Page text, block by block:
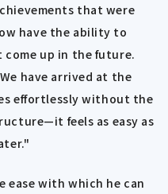
that were
have the ability to
up in the future.
have arrived at the
effortlessly without the
feels as easy as
ease with which he can